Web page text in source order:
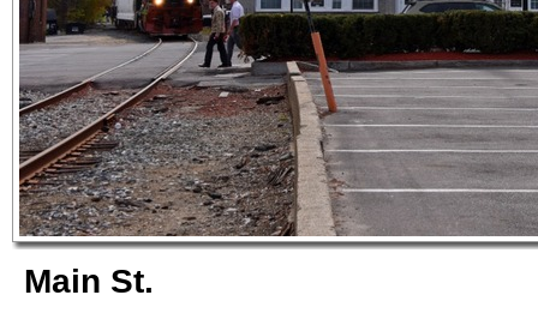
Main St.